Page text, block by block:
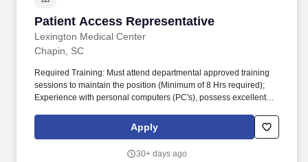
Patient Access Representative
Lexington Medical Center
Patient Access Representative
Chapin, SC
Required Training: Must attend departmental approved training
sessions to maintain the position (Minimum of 8 Hrs required);
Experience with personal computers (PC's), possess excellent
work well with people and handle potentially stressful situations;
Essential Functions. Lexington Health is a comprehensive
care centers, nearly 80 physician practices, more than 9,000
Apply
30+ days ago